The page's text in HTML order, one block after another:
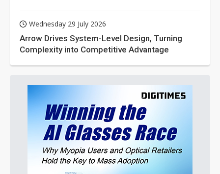
Wednesday 29 July 2026
Arrow Drives System-Level Design, Turning
Complexity into Competitive Advantage